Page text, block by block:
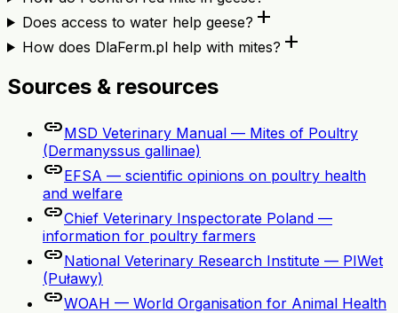
Does access to water help geese? add
How does DlaFerm.pl help with mites? add
Sources & resources
linkMSD Veterinary Manual — Mites of Poultry
(Dermanyssus gallinae)
linkEFSA — scientific opinions on poultry health
and welfare
linkChief Veterinary Inspectorate Poland —
information for poultry farmers
linkNational Veterinary Research Institute — PIWet
(Puławy)
linkWOAH — World Organisation for Animal Health